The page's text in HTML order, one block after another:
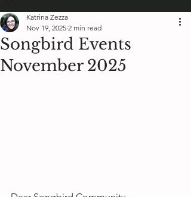
Songbird Events
November 2025
Katrina Zezza
Nov 19, 2025 2 min read